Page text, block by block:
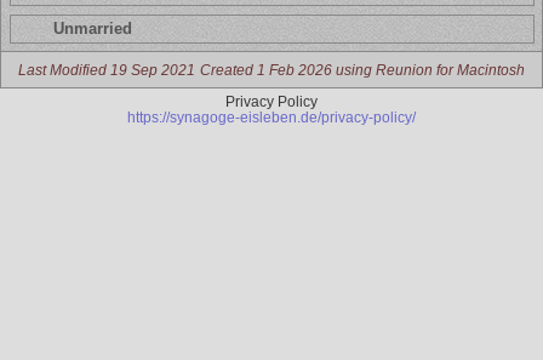
Unmarried
Last Modified 19 Sep 2021 Created 1 Feb 2026 using Reunion for Macintosh
Privacy Policy
https://synagoge-eisleben.de/privacy-policy/